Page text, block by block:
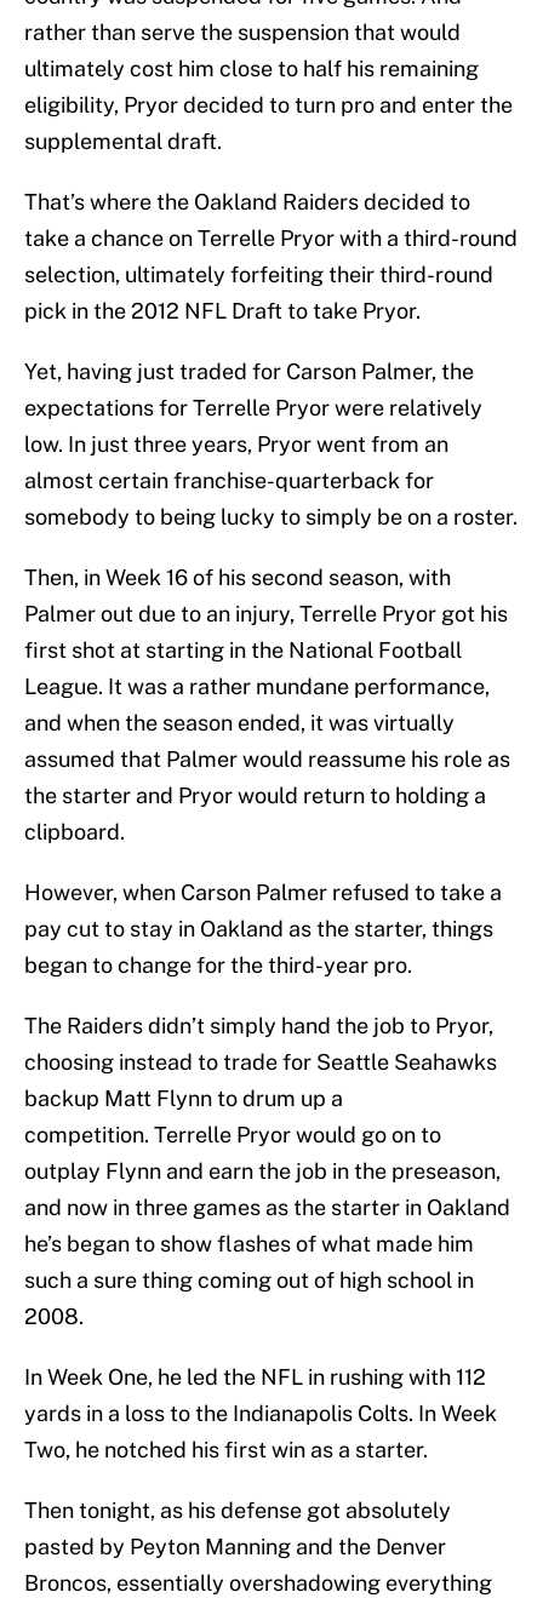
rather than serve the suspension that would
ultimately cost him close to half his remaining
eligibility, Pryor decided to turn pro and enter the
supplemental draft.
That’s where the Oakland Raiders decided to
take a chance on Terrelle Pryor with a third-round
selection, ultimately forfeiting their third-round
pick in the 2012 NFL Draft to take Pryor.
Yet, having just traded for Carson Palmer, the
expectations for Terrelle Pryor were relatively
low. In just three years, Pryor went from an
almost certain franchise-quarterback for
somebody to being lucky to simply be on a roster.
Then, in Week 16 of his second season, with
Palmer out due to an injury, Terrelle Pryor got his
first shot at starting in the National Football
League. It was a rather mundane performance,
and when the season ended, it was virtually
assumed that Palmer would reassume his role as
the starter and Pryor would return to holding a
clipboard.
However, when Carson Palmer refused to take a
pay cut to stay in Oakland as the starter, things
began to change for the third-year pro.
The Raiders didn’t simply hand the job to Pryor,
choosing instead to trade for Seattle Seahawks
backup Matt Flynn to drum up a
competition. Terrelle Pryor would go on to
outplay Flynn and earn the job in the preseason,
and now in three games as the starter in Oakland
he’s began to show flashes of what made him
such a sure thing coming out of high school in
2008.
In Week One, he led the NFL in rushing with 112
yards in a loss to the Indianapolis Colts. In Week
Two, he notched his first win as a starter.
Then tonight, as his defense got absolutely
pasted by Peyton Manning and the Denver
Broncos, essentially overshadowing everything